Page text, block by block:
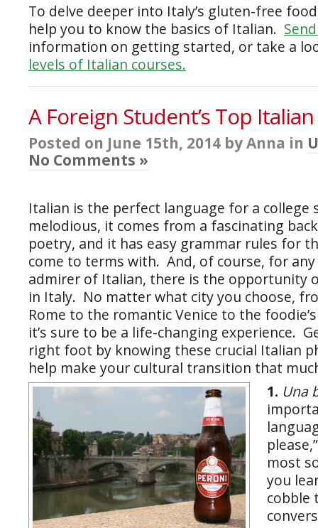
To delve deeper into Italy’s gluten-free
help you to know the basics of Italian.
information on getting started, or take a
levels of Italian courses.
A Foreign Student’s Top
Posted on June 15th, 2014 by Anna in
No Comments »
Italian is the perfect language for a college
melodious, it comes from a fascinating
poetry, and it has easy grammar rules for
come to terms with. And, of course, for
admirer of Italian, there is the opportunity
in Italy. No matter what city you choose,
Rome to the romantic Venice to the
it’s sure to be a life-changing experience.
right foot by knowing these crucial Italian
help make your cultural transition that
1. Una
most
you
cobble